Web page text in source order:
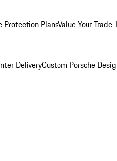
Protection PlansValue Your
DeliveryCustom Porsche